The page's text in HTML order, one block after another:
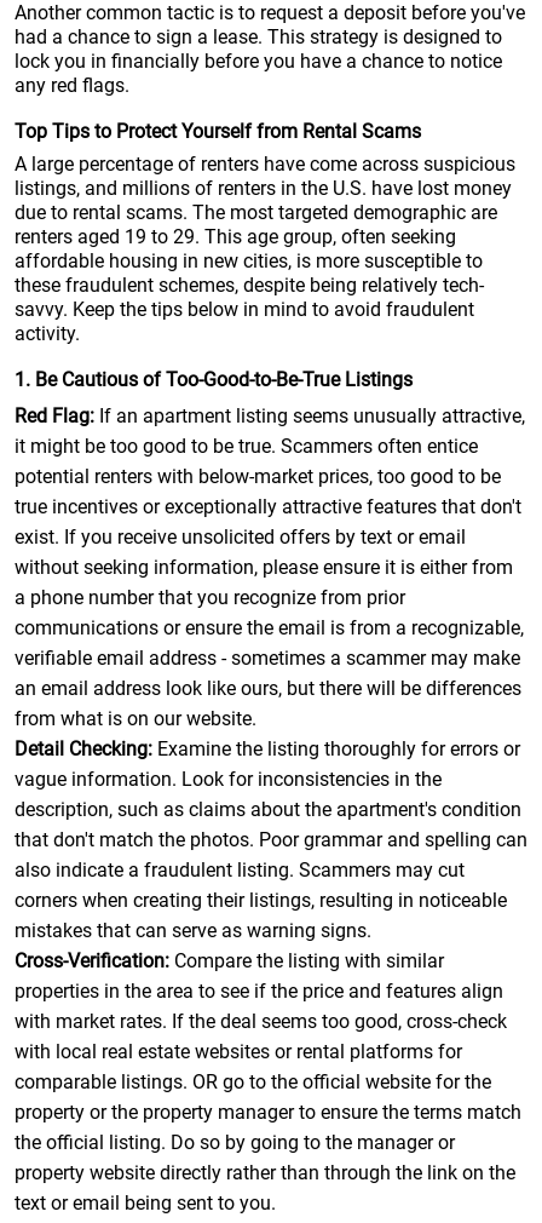
Another common tactic is to request a deposit before you've
had a chance to sign a lease. This strategy is designed to
lock you in financially before you have a chance to notice
any red flags.
Top Tips to Protect Yourself from Rental Scams
A large percentage of renters have come across suspicious
listings, and millions of renters in the U.S. have lost money
due to rental scams. The most targeted demographic are
renters aged 19 to 29. This age group, often seeking
affordable housing in new cities, is more susceptible to
these fraudulent schemes, despite being relatively tech-
savvy. Keep the tips below in mind to avoid fraudulent
activity.
1. Be Cautious of Too-Good-to-Be-True Listings
Red Flag: If an apartment listing seems unusually attractive,
it might be too good to be true. Scammers often entice
potential renters with below-market prices, too good to be
true incentives or exceptionally attractive features that don't
exist. If you receive unsolicited offers by text or email
without seeking information, please ensure it is either from
a phone number that you recognize from prior
communications or ensure the email is from a recognizable,
verifiable email address - sometimes a scammer may make
an email address look like ours, but there will be differences
from what is on our website.
Detail Checking: Examine the listing thoroughly for errors or
vague information. Look for inconsistencies in the
description, such as claims about the apartment's condition
that don't match the photos. Poor grammar and spelling can
also indicate a fraudulent listing. Scammers may cut
corners when creating their listings, resulting in noticeable
mistakes that can serve as warning signs.
Cross-Verification: Compare the listing with similar
properties in the area to see if the price and features align
with market rates. If the deal seems too good, cross-check
with local real estate websites or rental platforms for
comparable listings. OR go to the official website for the
property or the property manager to ensure the terms match
the official listing. Do so by going to the manager or
property website directly rather than through the link on the
text or email being sent to you.